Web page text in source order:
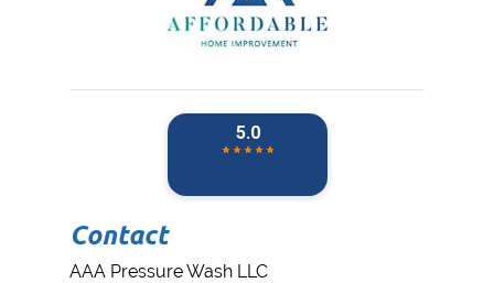
Contact
AAA Pressure Wash LLC